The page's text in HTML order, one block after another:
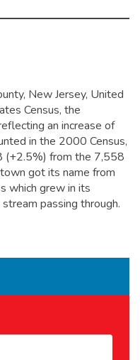
New Jersey, United
Census, the
an increase of
in the 2000 Census,
(+2.5%) from the 7,558
got its name from
which grew in its
passing through.
First